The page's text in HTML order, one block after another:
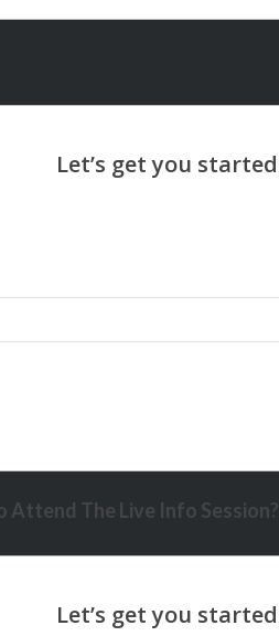
Attend The Live Info Session?